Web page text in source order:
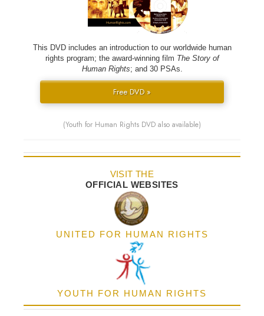
This DVD includes an introduction to our worldwide human
rights program; the award-winning film The Story of
Human Rights; and 30 PSAs.
Free DVD »
(Youth for Human Rights DVD also available)
VISIT THE
OFFICIAL WEBSITES
UNITED FOR HUMAN RIGHTS
YOUTH FOR HUMAN RIGHTS